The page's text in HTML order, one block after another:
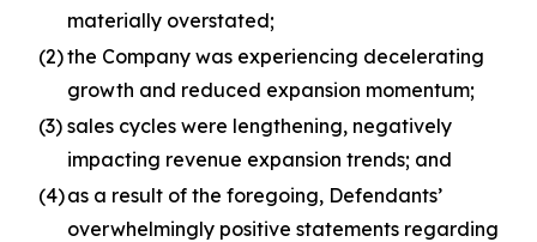
materially overstated;
(2)the Company was experiencing decelerating
growth and reduced expansion momentum;
(3) sales cycles were lengthening, negatively
impacting revenue expansion trends; and
(4)as a result of the foregoing, Defendants’
overwhelmingly positive statements regarding